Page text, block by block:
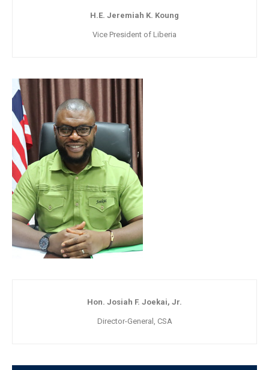
H.E. Jeremiah K. Koung
Vice President of Liberia
Hon. Josiah F. Joekai, Jr.
Director-General, CSA